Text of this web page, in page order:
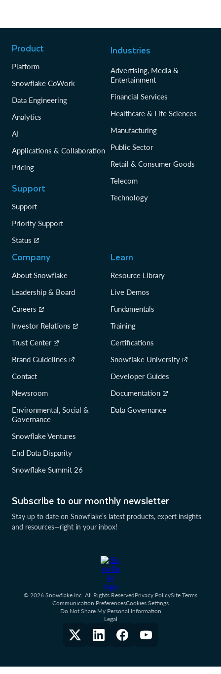
Subscribe to our monthly newsletter
Stay up to date on Snowflake’s latest products, expert insights
and resources—right in your inbox!
Product
Platform
Snowflake CoWork
Data Engineering
Analytics
AI
Applications & Collaboration
Pricing
Support
Support
Priority Support
Status
Industries
Advertising, Media &
Entertainment
Financial Services
Healthcare & Life Sciences
Manufacturing
Public Sector
Retail & Consumer Goods
Telecom
Technology
Company
About Snowflake
Leadership & Board
Careers
Investor Relations
Trust Center
Brand Guidelines
Contact
Newsroom
Environmental, Social &
Governance
Snowflake Ventures
End Data Disparity
Snowflake Summit 26
Learn
Resource Library
Live Demos
Fundamentals
Training
Certifications
Snowflake University
Developer Guides
Documentation
Data Governance
© 2026 Snowflake Inc. All Rights ReservedPrivacy PolicySite Terms
Communication PreferencesCookies Settings
Do Not Share My Personal Information
Legal